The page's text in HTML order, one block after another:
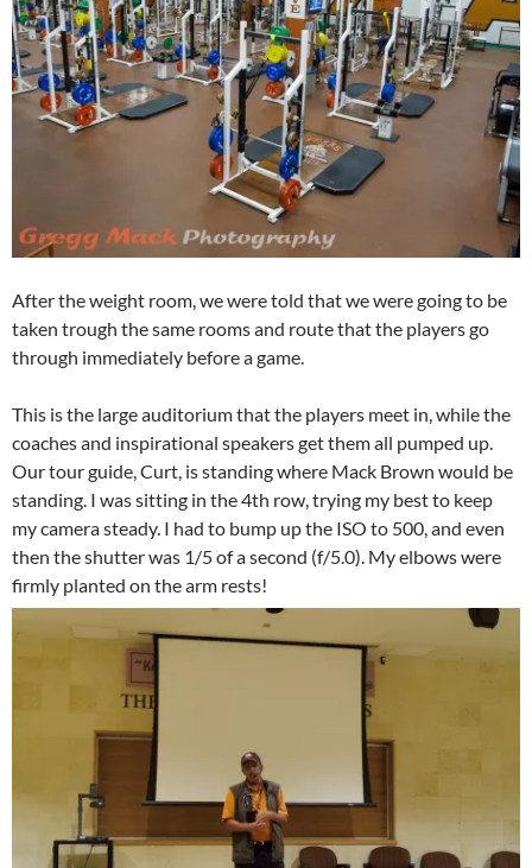
After the weight room, we were told that we were going to be
taken trough the same rooms and route that the players go
through immediately before a game.
This is the large auditorium that the players meet in, while the
coaches and inspirational speakers get them all pumped up.
Our tour guide, Curt, is standing where Mack Brown would be
standing. I was sitting in the 4th row, trying my best to keep
my camera steady. I had to bump up the ISO to 500, and even
then the shutter was 1/5 of a second (f/5.0). My elbows were
firmly planted on the arm rests!